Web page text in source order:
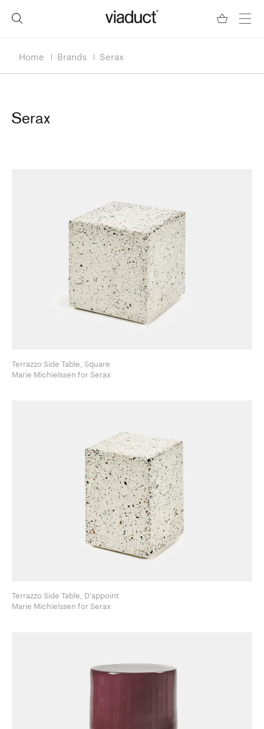
Home Brands Serax
Serax
Terrazzo Side Table, Square
Marie Michielssen for Serax
Terrazzo Side Table, D'appoint
Marie Michielssen for Serax